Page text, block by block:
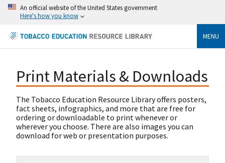
An official website of the United States government
Here's how you know
MENU
Print Materials & Downloads
The Tobacco Education Resource Library offers posters,
fact sheets, infographics, and more that are free for
ordering or downloadable to print whenever or
wherever you choose. There are also images you can
download for web or presentation purposes.